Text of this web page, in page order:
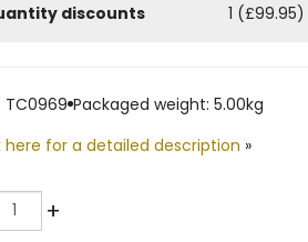
discounts 1 (£99.95)
TC0969 Packaged weight: 5.00kg
here for a detailed description »
+